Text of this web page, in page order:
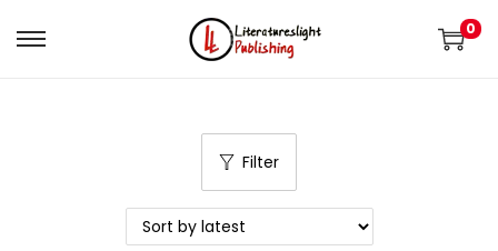
0
Filter